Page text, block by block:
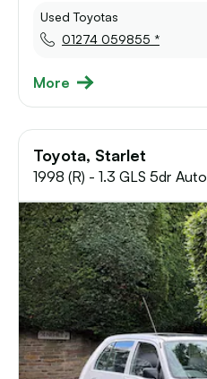
Used Toyotas
01274 059855 *
More
Toyota, Starlet
1998 (R) - 1.3 GLS 5dr Auto